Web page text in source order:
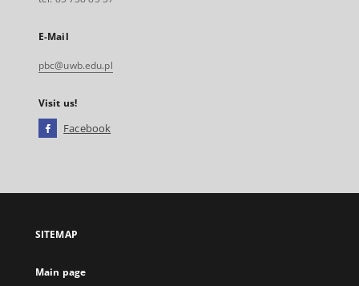
E-Mail
pbc@uwb.edu.pl
Visit us!
Facebook
open
new
SITEMAP
Main page